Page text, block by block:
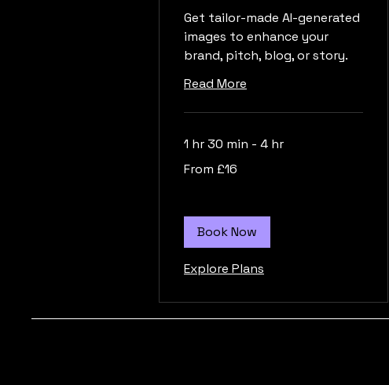
Get tailor-made AI-generated
images to enhance your
brand, pitch, blog, or story.
Read More
1 hr 30 min - 4 hr
16
From £16
Book Now
Explore Plans